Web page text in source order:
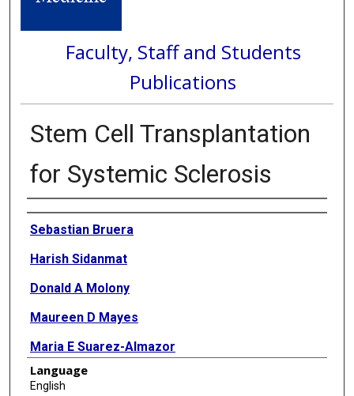
Faculty, Staff and Students
Publications
Stem Cell Transplantation
for Systemic Sclerosis
Authors
Sebastian Bruera
Harish Sidanmat
Donald A Molony
Maureen D Mayes
Maria E Suarez-Almazor
Kate Krause
Language
English